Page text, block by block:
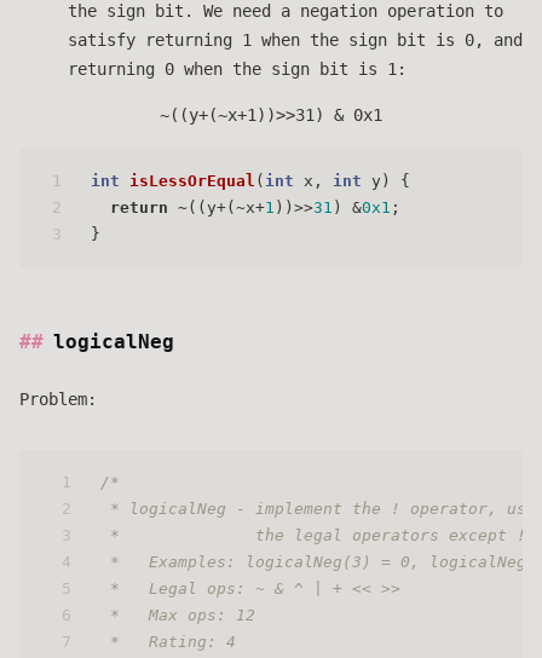
the sign bit. We need a negation operation to
satisfy returning 1 when the sign bit is 0, and
returning 0 when the sign bit is 1:
~((y+(~x+1))>>31) & 0x1
1
2
3
int isLessOrEqual ( int x, int y)
{
return ~((y+(~x+1 ))>>31 ) &0x1 ;
}
logicalNeg
Problem:
1
2
3
4
5
6
7
/*
* logicalNeg - implement the ! operator,
*              the legal operators except !
*   Examples: logicalNeg(3) = 0,
*   Legal ops: ~ & ^ | + << >>
*   Max ops: 12
*   Rating: 4